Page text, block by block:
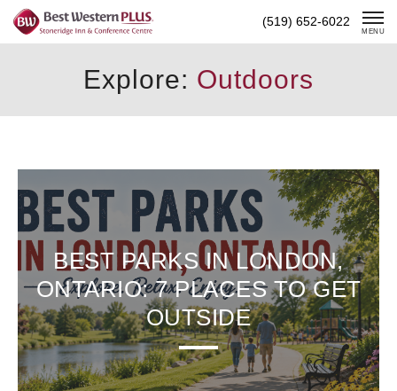
Skip
(519) 652-6022
MENU
Explore: Outdoors
BEST PARKS IN LONDON,
ONTARIO: 7 PLACES TO GET
OUTSIDE